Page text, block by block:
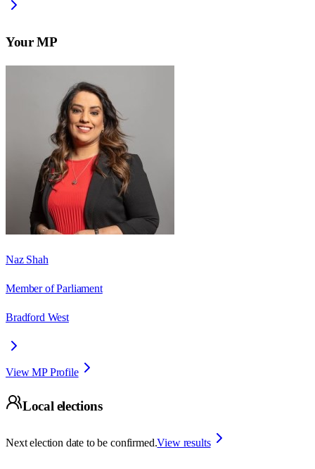
Your MP
Naz Shah
Member of Parliament
Bradford West
View MP Profile
Local elections
Next election date to be confirmed.View results